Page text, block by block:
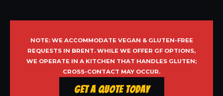
NOTE: WE ACCOMMODATE VEGAN & GLUTEN-FREE
REQUESTS IN BRENT. WHILE WE OFFER GF OPTIONS,
WE OPERATE IN A KITCHEN THAT HANDLES GLUTEN;
CROSS-CONTACT MAY OCCUR.
Get a Quote Today